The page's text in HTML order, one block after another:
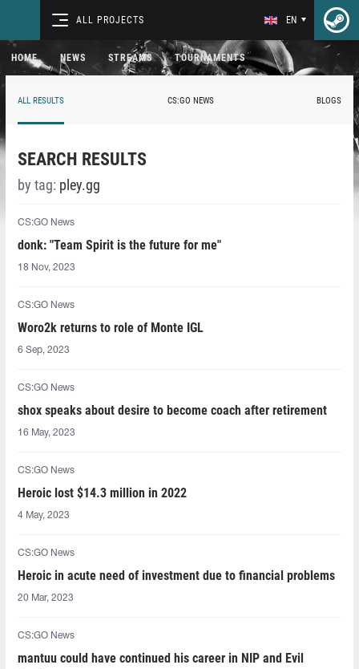
ALL PROJECTS EN
HOME NEWS STREAMS TOURNAMENTS
ALL RESULTS CS:GO NEWS BLOGS
SEARCH RESULTS
by tag: pley.gg
CS:GO News
donk: "Team Spirit is the future for me"
18 Nov, 2023
CS:GO News
Woro2k returns to role of Monte IGL
6 Sep, 2023
CS:GO News
shox speaks about desire to become coach after retirement
16 May, 2023
CS:GO News
Heroic lost $14.3 million in 2022
4 May, 2023
CS:GO News
Heroic in acute need of investment due to financial problems
20 Mar, 2023
CS:GO News
mantuu could have continued his career in NIP and Evil